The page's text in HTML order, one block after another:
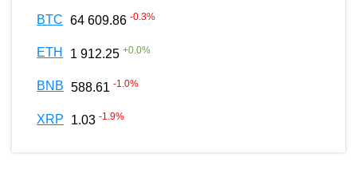
BTC 64 609.86 -0.3%
ETH 1 912.25 +0.0%
BNB 588.61 -1.0%
XRP 1.03 -1.9%